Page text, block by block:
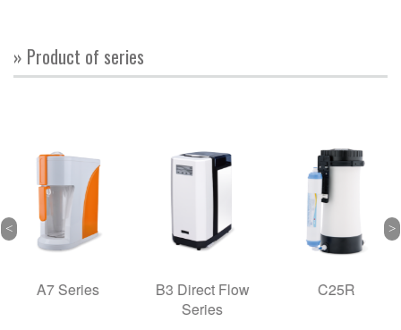
» Product of series
A7 Series
B3 Direct Flow
Series
C25R